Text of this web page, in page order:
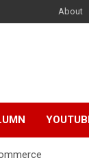
About